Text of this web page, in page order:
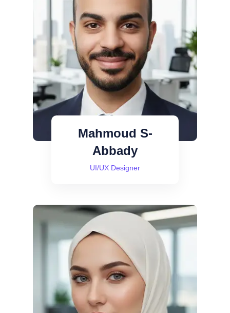
Mahmoud S-
Abbady
UI/UX Designer